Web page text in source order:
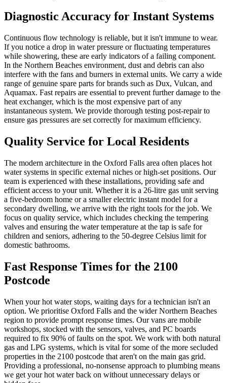
Diagnostic Accuracy for Instant Systems
Continuous flow technology is reliable, but it isn't immune to wear.
If you notice a drop in water pressure or fluctuating temperatures
while showering, these are early indicators of a failing component.
In the Northern Beaches environment, dust and debris can also
interfere with the fans and burners in external units. We carry a wide
range of genuine spare parts for brands such as Dux, Vulcan, and
Aquamax. Fast repairs are essential to prevent further damage to the
heat exchanger, which is the most expensive part of any
instantaneous system. We provide thorough testing post-repair to
ensure gas pressures are set correctly for maximum efficiency.
Quality Service for Local Residents
The modern architecture in the Oxford Falls area often places hot
water systems in specific external niches or high-set positions. Our
team is experienced with these installations, providing safe and
efficient access to your unit. Whether it is a 26-litre gas unit serving
a five-bedroom home or a smaller electric instant model for a
secondary dwelling, we arrive with the right tools for the job. We
focus on quality service, which includes checking the tempering
valves and ensuring the water temperature at the tap is safe for
children and seniors, adhering to the 50-degree Celsius limit for
domestic bathrooms.
Fast Response Times for the 2100
Postcode
When your hot water stops, waiting days for a technician isn't an
option. We prioritise Oxford Falls and the wider Northern Beaches
region to provide prompt response times. Our vans are mobile
workshops, stocked with the sensors, valves, and PC boards
required to fix 90% of faults on the spot. We work with both natural
gas and LPG systems, which is vital for some of the more secluded
properties in the 2100 postcode that aren't on the main gas grid.
Providing a professional, no-nonsense approach to plumbing means
we get your hot water back on without unnecessary delays or